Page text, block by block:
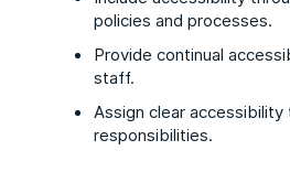
policies and processes.
Provide continual
staff.
Assign clear accessibility
responsibilities.